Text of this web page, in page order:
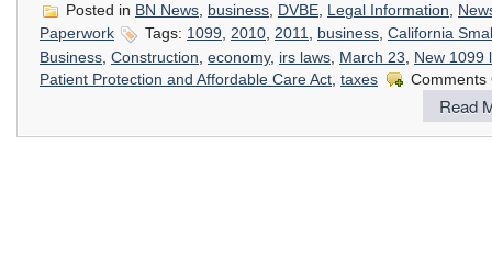
Posted in BN News business DVBE Legal Information
Paperwork
Tags: 1099, 2010, 2011, business, California
Business Construction economy, irs laws March 23
New 1099
Patient Protection and Affordable Care Act taxes Comments
Read